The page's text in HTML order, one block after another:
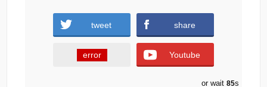
tweet share
error Youtube
or wait 84s